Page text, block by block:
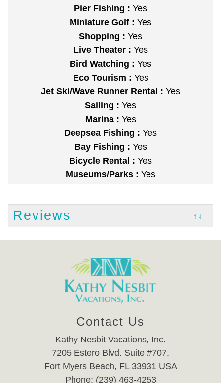
Pier Fishing : Yes
Miniature Golf : Yes
Shopping : Yes
Live Theater : Yes
Bird Watching : Yes
Eco Tourism : Yes
Jet Ski/Wave Runner Rental : Yes
Sailing : Yes
Marina : Yes
Deepsea Fishing : Yes
Bay Fishing : Yes
Bicycle Rental : Yes
Museums/Parks : Yes
Reviews ↑↓
Contact Us
Kathy Nesbit Vacations, Inc.
7205 Estero Blvd. Suite #707,
Fort Myers Beach, FL 33931 USA
Phone: (239) 463-4253